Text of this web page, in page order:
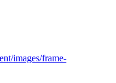
images/frame-